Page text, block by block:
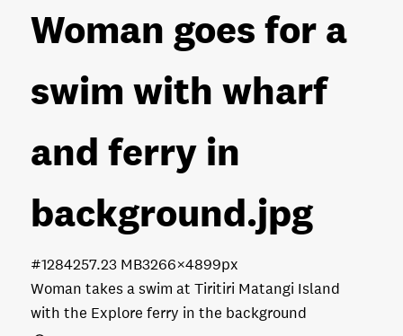
Woman goes for a
swim with wharf
and ferry in
background.jpg
Woman takes a swim at Tiritiri Matangi Island
with the Explore ferry in the background
7.23 MB3266×4899px
#128425